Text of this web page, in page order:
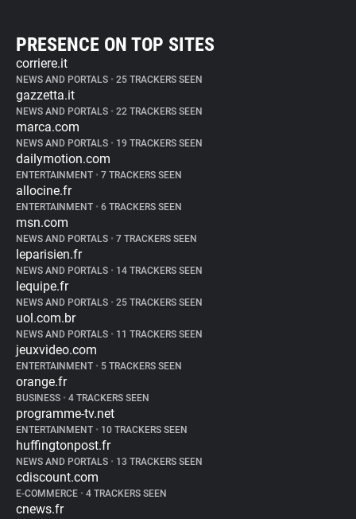
PRESENCE ON TOP SITES
corriere.it
NEWS AND PORTALS • 25 TRACKERS SEEN
gazzetta.it
NEWS AND PORTALS • 22 TRACKERS SEEN
marca.com
NEWS AND PORTALS • 19 TRACKERS SEEN
dailymotion.com
ENTERTAINMENT • 7 TRACKERS SEEN
allocine.fr
ENTERTAINMENT • 6 TRACKERS SEEN
msn.com
NEWS AND PORTALS • 7 TRACKERS SEEN
leparisien.fr
NEWS AND PORTALS • 14 TRACKERS SEEN
lequipe.fr
NEWS AND PORTALS • 25 TRACKERS SEEN
uol.com.br
NEWS AND PORTALS • 11 TRACKERS SEEN
jeuxvideo.com
ENTERTAINMENT • 5 TRACKERS SEEN
orange.fr
BUSINESS • 4 TRACKERS SEEN
programme-tv.net
ENTERTAINMENT • 10 TRACKERS SEEN
huffingtonpost.fr
NEWS AND PORTALS • 13 TRACKERS SEEN
cdiscount.com
E-COMMERCE • 4 TRACKERS SEEN
cnews.fr